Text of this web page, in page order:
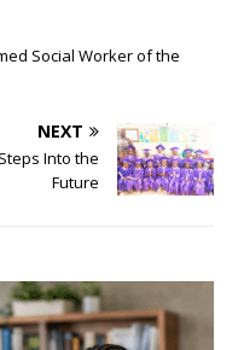
Social Worker of the
NEXT
Into the
Future